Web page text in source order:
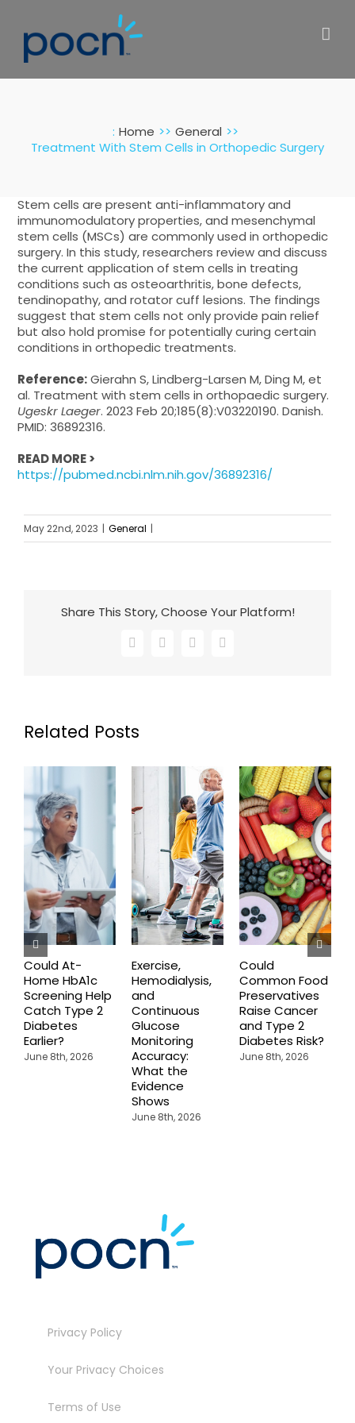
content
: Home
General
Treatment With Stem Cells in Orthopedic Surgery
Stem cells are present anti-inflammatory and
immunomodulatory properties, and mesenchymal
stem cells (MSCs) are commonly used in orthopedic
surgery. In this study, researchers review and discuss
the current application of stem cells in treating
conditions such as osteoarthritis, bone defects,
tendinopathy, and rotator cuff lesions. The findings
suggest that stem cells not only provide pain relief
but also hold promise for potentially curing certain
conditions in orthopedic treatments.
Reference:Gierahn S, Lindberg-Larsen M, Ding M, et
al. Treatment with stem cells in orthopaedic surgery.
Ugeskr Laeger. 2023 Feb 20;185(8):V03220190. Danish.
PMID: 36892316.
READ MORE >
https://pubmed.ncbi.nlm.nih.gov/36892316/
May 22nd, 2023 | General |
Share This Story, Choose Your Platform!
Facebook
X LinkedInEmail
Related Posts
Could At-
Home HbA1c
Screening Help
Catch Type 2
Diabetes
Earlier?
June 8th, 2026
Exercise,
Hemodialysis,
and
Continuous
Glucose
Monitoring
Accuracy:
What the
Evidence
Shows
June 8th, 2026
Could
Common Food
Preservatives
Raise Cancer
and Type 2
Diabetes Risk?
June 8th, 2026
Privacy Policy
Your Privacy Choices
Terms of Use